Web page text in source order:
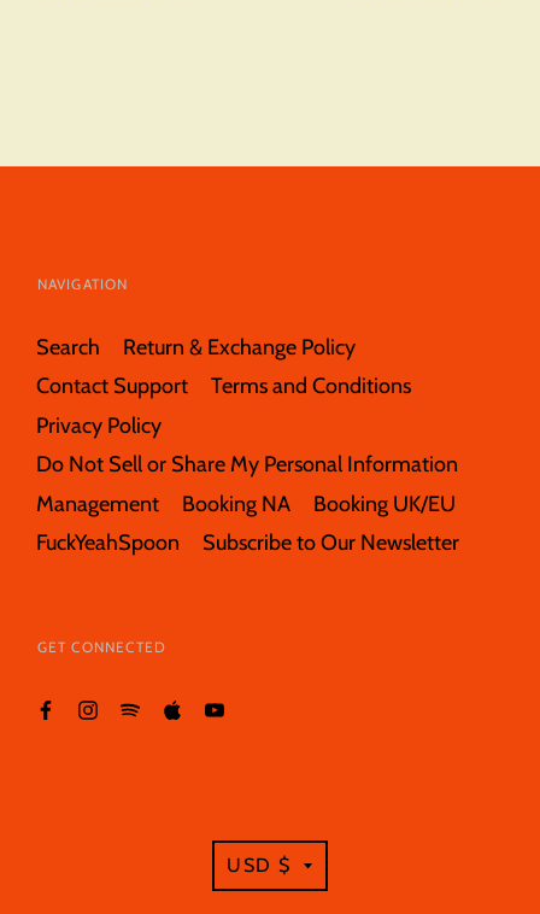
NAVIGATION
Search
Return & Exchange Policy
Contact Support
Terms and Conditions
Privacy Policy
Do Not Sell or Share My Personal Information
Management
Booking NA
Booking UK/EU
FuckYeahSpoon
Subscribe to Our Newsletter
GET CONNECTED
TRANSLATION
MISSING:
USD $